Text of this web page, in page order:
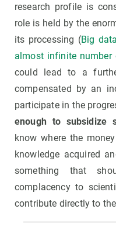
research profile is
role is held by the
its processing (Big
almost infinite number
could lead to a
compensated by an
participate in the
enough to subsidize
know where the
knowledge acquired
something that
complacency to
contribute directly to